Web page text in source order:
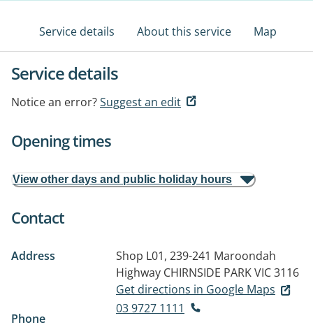
Service details About this service Map
Service details
Notice an error?Suggest an edit
Opening times
View other days and public holiday hours
Contact
Address
Shop L01, 239-241 Maroondah
Highway CHIRNSIDE PARK VIC 3116
Get directions in Google Maps
Phone
03 9727 1111